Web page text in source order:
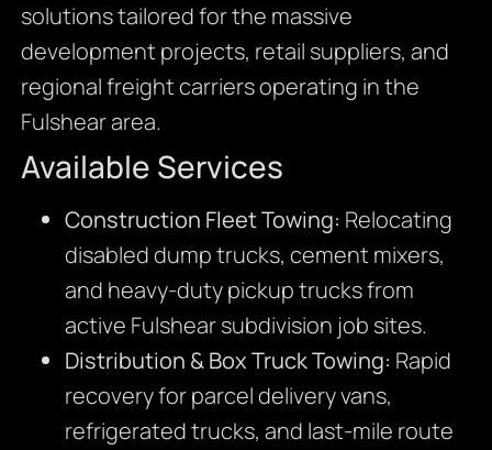
solutions tailored for the massive
development projects, retail suppliers, and
regional freight carriers operating in the
Fulshear area.
Available Services
Construction Fleet Towing: Relocating
disabled dump trucks, cement mixers,
and heavy-duty pickup trucks from
active Fulshear subdivision job sites.
Distribution & Box Truck Towing: Rapid
recovery for parcel delivery vans,
refrigerated trucks, and last-mile route